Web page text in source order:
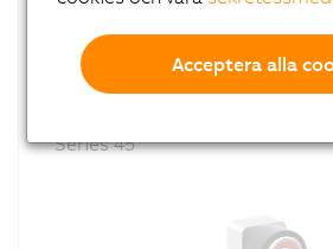
8GP45
Planetary gearboxes
Series 45
Acceptera alla